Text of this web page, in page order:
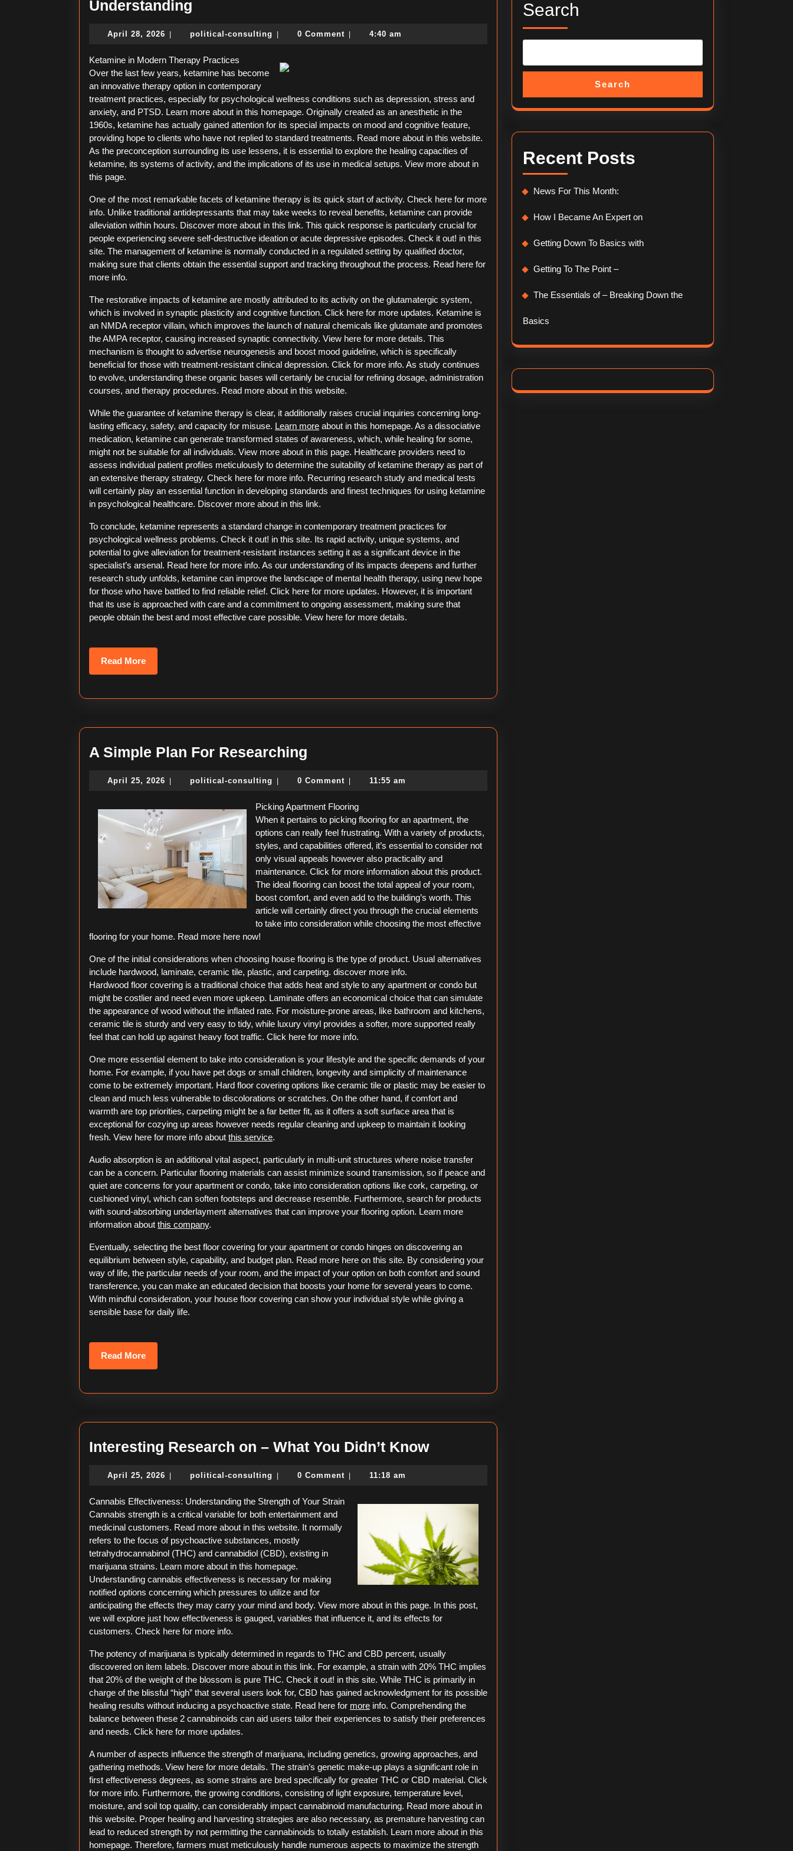
Understanding
April 28, 2026 April
2026
political-consulting political-0 Comment 4:40 am
Ketamine in Modern Therapy Practices
Over the last few years, ketamine has become
an innovative therapy option in contemporary
treatment practices, especially for psychological wellness conditions such as depression, stress and
anxiety, and PTSD. Learn more about in this homepage. Originally created as an anesthetic in the
1960s, ketamine has actually gained attention for its special impacts on mood and cognitive feature,
providing hope to clients who have not replied to standard treatments. Read more about in this website.
As the preconception surrounding its use lessens, it is essential to explore the healing capacities of
ketamine, its systems of activity, and the implications of its use in medical setups. View more about in
this page.
One of the most remarkable facets of ketamine therapy is its quick start of activity. Check here for more
info. Unlike traditional antidepressants that may take weeks to reveal benefits, ketamine can provide
alleviation within hours. Discover more about in this link. This quick response is particularly crucial for
people experiencing severe self-destructive ideation or acute depressive episodes. Check it out! in this
site. The management of ketamine is normally conducted in a regulated setting by qualified doctor,
making sure that clients obtain the essential support and tracking throughout the process. Read here for
more info.
The restorative impacts of ketamine are mostly attributed to its activity on the glutamatergic system,
which is involved in synaptic plasticity and cognitive function. Click here for more updates. Ketamine is
an NMDA receptor villain, which improves the launch of natural chemicals like glutamate and promotes
the AMPA receptor, causing increased synaptic connectivity. View here for more details. This
mechanism is thought to advertise neurogenesis and boost mood guideline, which is specifically
beneficial for those with treatment-resistant clinical depression. Click for more info. As study continues
to evolve, understanding these organic bases will certainly be crucial for refining dosage, administration
courses, and therapy procedures. Read more about in this website.
While the guarantee of ketamine therapy is clear, it additionally raises crucial inquiries concerning long-
lasting efficacy, safety, and capacity for misuse. Learn more about in this homepage. As a dissociative
medication, ketamine can generate transformed states of awareness, which, while healing for some,
might not be suitable for all individuals. View more about in this page. Healthcare providers need to
assess individual patient profiles meticulously to determine the suitability of ketamine therapy as part of
an extensive therapy strategy. Check here for more info. Recurring research study and medical tests
will certainly play an essential function in developing standards and finest techniques for using ketamine
in psychological healthcare. Discover more about in this link.
To conclude, ketamine represents a standard change in contemporary treatment practices for
psychological wellness problems. Check it out! in this site. Its rapid activity, unique systems, and
potential to give alleviation for treatment-resistant instances setting it as a significant device in the
specialist’s arsenal. Read here for more info. As our understanding of its impacts deepens and further
research study unfolds, ketamine can improve the landscape of mental health therapy, using new hope
for those who have battled to find reliable relief. Click here for more updates. However, it is important
that its use is approached with care and a commitment to ongoing assessment, making sure that
people obtain the best and most effective care possible. View here for more details.
Read MoreRead
More
A Simple Plan For Researching
Plan
For
Researching
April 25, 2026 April
political-consulting political-0 Comment 11:55 am
Picking Apartment Flooring
When it pertains to picking flooring for an apartment, the
options can really feel frustrating. With a variety of products,
styles, and capabilities offered, it’s essential to consider not
only visual appeals however also practicality and
maintenance. Click for more information about this product.
The ideal flooring can boost the total appeal of your room,
boost comfort, and even add to the building’s worth. This
article will certainly direct you through the crucial elements
to take into consideration while choosing the most effective
flooring for your home. Read more here now!
One of the initial considerations when choosing house flooring is the type of product. Usual alternatives
include hardwood, laminate, ceramic tile, plastic, and carpeting. discover more info.
Hardwood floor covering is a traditional choice that adds heat and style to any apartment or condo but
might be costlier and need even more upkeep. Laminate offers an economical choice that can simulate
the appearance of wood without the inflated rate. For moisture-prone areas, like bathroom and kitchens,
ceramic tile is sturdy and very easy to tidy, while luxury vinyl provides a softer, more supported really
feel that can hold up against heavy foot traffic. Click here for more info.
One more essential element to take into consideration is your lifestyle and the specific demands of your
home. For example, if you have pet dogs or small children, longevity and simplicity of maintenance
come to be extremely important. Hard floor covering options like ceramic tile or plastic may be easier to
clean and much less vulnerable to discolorations or scratches. On the other hand, if comfort and
warmth are top priorities, carpeting might be a far better fit, as it offers a soft surface area that is
exceptional for cozying up areas however needs regular cleaning and upkeep to maintain it looking
fresh. View here for more info about this service.
Audio absorption is an additional vital aspect, particularly in multi-unit structures where noise transfer
can be a concern. Particular flooring materials can assist minimize sound transmission, so if peace and
quiet are concerns for your apartment or condo, take into consideration options like cork, carpeting, or
cushioned vinyl, which can soften footsteps and decrease resemble. Furthermore, search for products
with sound-absorbing underlayment alternatives that can improve your flooring option. Learn more
information about this company.
Eventually, selecting the best floor covering for your apartment or condo hinges on discovering an
equilibrium between style, capability, and budget plan. Read more here on this site. By considering your
way of life, the particular needs of your room, and the impact of your option on both comfort and sound
transference, you can make an educated decision that boosts your home for several years to come.
With mindful consideration, your house floor covering can show your individual style while giving a
sensible base for daily life.
Read MoreRead
More
Interesting Research on – What You Didn’t KnowInteresting
What
You
Didn’t
Know
April 25, 2026 April
political-consulting political-0 Comment 11:18 am
Cannabis Effectiveness: Understanding the Strength of Your Strain
Cannabis strength is a critical variable for both entertainment and
medicinal customers. Read more about in this website. It normally
refers to the focus of psychoactive substances, mostly
tetrahydrocannabinol (THC) and cannabidiol (CBD), existing in
marijuana strains. Learn more about in this homepage.
Understanding cannabis effectiveness is necessary for making
notified options concerning which pressures to utilize and for
anticipating the effects they may carry your mind and body. View more about in this page. In this post,
we will explore just how effectiveness is gauged, variables that influence it, and its effects for
customers. Check here for more info.
The potency of marijuana is typically determined in regards to THC and CBD percent, usually
discovered on item labels. Discover more about in this link. For example, a strain with 20% THC implies
that 20% of the weight of the blossom is pure THC. Check it out! in this site. While THC is primarily in
charge of the blissful “high” that several users look for, CBD has gained acknowledgment for its possible
healing results without inducing a psychoactive state. Read here for more info. Comprehending the
balance between these 2 cannabinoids can aid users tailor their experiences to satisfy their preferences
and needs. Click here for more updates.
A number of aspects influence the strength of marijuana, including genetics, growing approaches, and
gathering methods. View here for more details. The strain’s genetic make-up plays a significant role in
first effectiveness degrees, as some strains are bred specifically for greater THC or CBD material. Click
for more info. Furthermore, the growing conditions, consisting of light exposure, temperature level,
moisture, and soil top quality, can considerably impact cannabinoid manufacturing. Read more about in
this website. Proper healing and harvesting strategies are also necessary, as premature harvesting can
lead to reduced strength by not permitting the cannabinoids to totally establish. Learn more about in this
homepage. Therefore, farmers must meticulously handle numerous aspects to maximize the strength
Search
Search
Recent Posts
News For This Month:
How I Became An Expert on
Getting Down To Basics with
Getting To The Point –
The Essentials of – Breaking Down the
Basics